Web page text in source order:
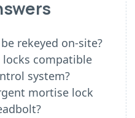
rekeyed on-site?
compatible
system?
mortise lock